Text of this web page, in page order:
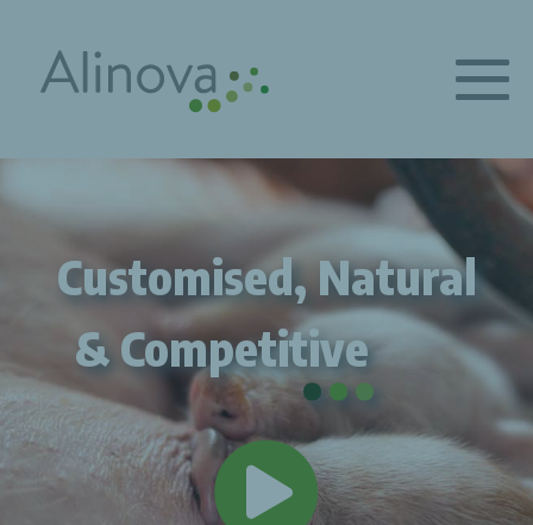
Customised, Natural
& Competitive
...